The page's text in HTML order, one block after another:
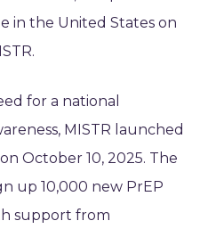
in the United States on
for a national
MISTR launched
October 10, 2025. The
up 10,000 new PrEP
support from